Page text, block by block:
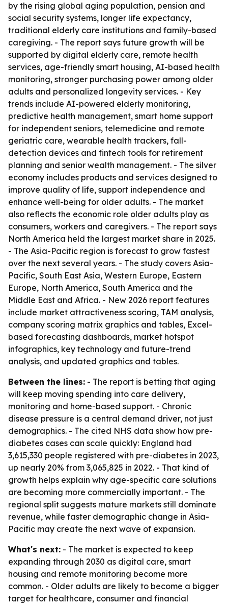
by the rising global aging population, pension and
social security systems, longer life expectancy,
traditional elderly care institutions and family-based
caregiving. - The report says future growth will be
supported by digital elderly care, remote health
services, age-friendly smart housing, AI-based health
monitoring, stronger purchasing power among older
adults and personalized longevity services. - Key
trends include AI-powered elderly monitoring,
predictive health management, smart home support
for independent seniors, telemedicine and remote
geriatric care, wearable health trackers, fall-
detection devices and fintech tools for retirement
planning and senior wealth management. - The silver
economy includes products and services designed to
improve quality of life, support independence and
enhance well-being for older adults. - The market
also reflects the economic role older adults play as
consumers, workers and caregivers. - The report says
North America held the largest market share in 2025.
- The Asia-Pacific region is forecast to grow fastest
over the next several years. - The study covers Asia-
Pacific, South East Asia, Western Europe, Eastern
Europe, North America, South America and the
Middle East and Africa. - New 2026 report features
include market attractiveness scoring, TAM analysis,
company scoring matrix graphics and tables, Excel-
based forecasting dashboards, market hotspot
infographics, key technology and future-trend
analysis, and updated graphics and tables.
Between the lines: - The report is betting that aging
will keep moving spending into care delivery,
monitoring and home-based support. - Chronic
disease pressure is a central demand driver, not just
demographics. - The cited NHS data show how pre-
diabetes cases can scale quickly: England had
3,615,330 people registered with pre-diabetes in 2023,
up nearly 20% from 3,065,825 in 2022. - That kind of
growth helps explain why age-specific care solutions
are becoming more commercially important. - The
regional split suggests mature markets still dominate
revenue, while faster demographic change in Asia-
Pacific may create the next wave of expansion.
What's next: - The market is expected to keep
expanding through 2030 as digital care, smart
housing and remote monitoring become more
common. - Older adults are likely to become a bigger
target for healthcare, consumer and financial